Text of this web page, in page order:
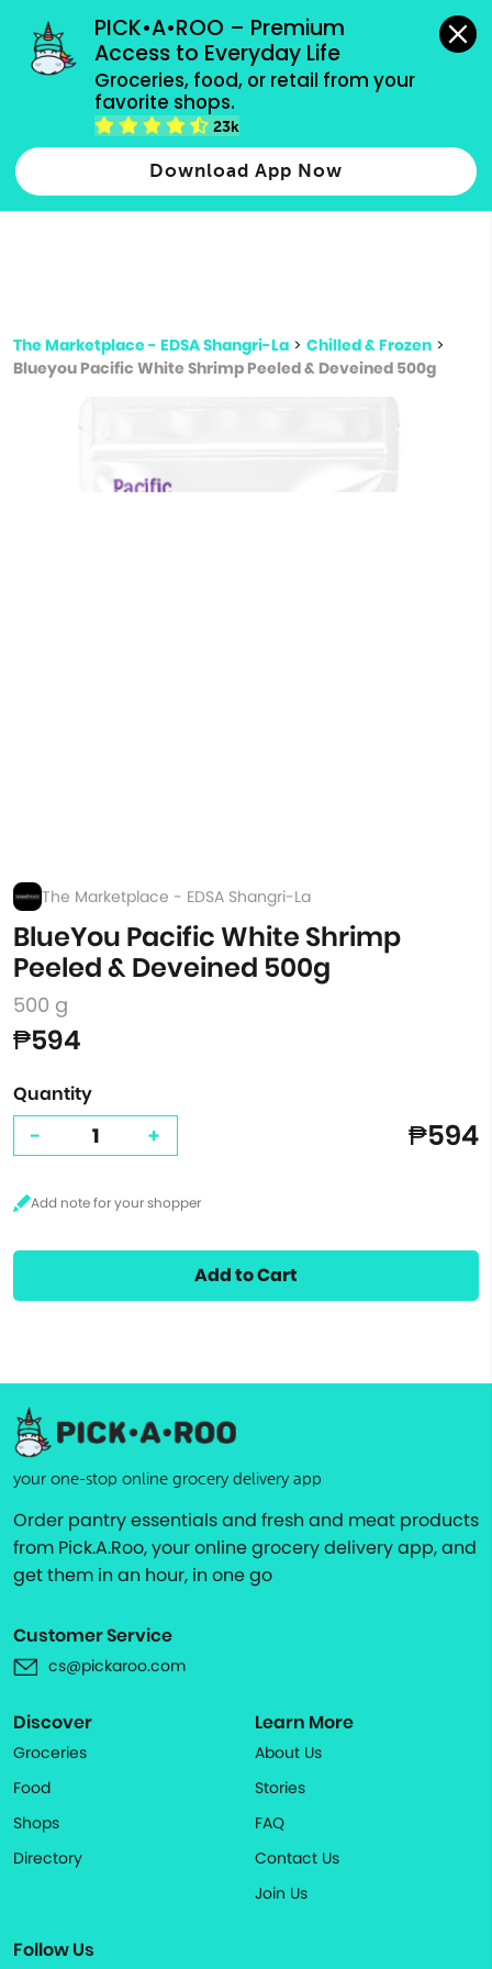
PICK•A•ROO – Premium
Access to Everyday Life
Groceries, food, or retail from your
favorite shops.
23k
Download App Now
grocery orders, all payment methods accepted.
Type 2 or more characters for results.
more
The Marketplace - EDSA Shangri-La > Chilled & Frozen >
Blueyou Pacific White Shrimp Peeled & Deveined 500g
The Marketplace - EDSA Shangri-La
BlueYou Pacific White Shrimp
Peeled & Deveined 500g
500 g
₱594
Quantity
- + ₱594
Add to Cart
your one-stop online grocery delivery app
Order pantry essentials and fresh and meat products
from Pick.A.Roo, your online grocery delivery app, and
get them in an hour, in one go
Customer Service
cs@pickaroo.com
Discover
Groceries
Food
Shops
Directory
Learn More
About Us
Stories
FAQ
Contact Us
Join Us
Follow Us